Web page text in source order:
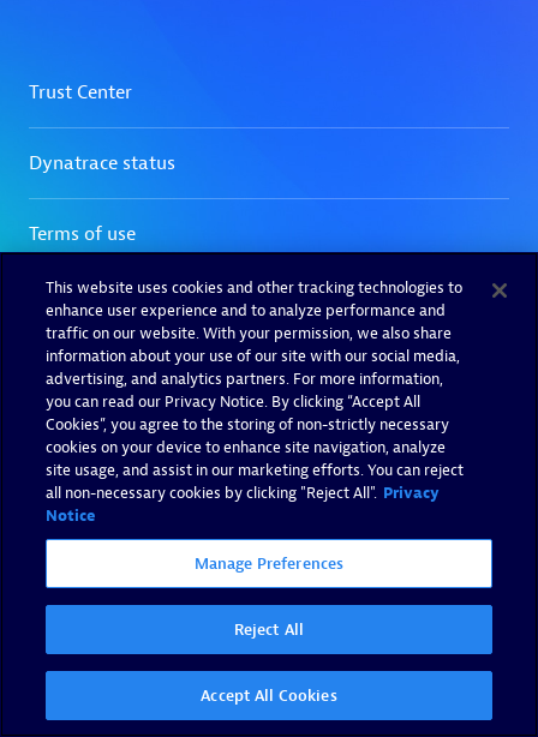
This website uses cookies and other tracking technologies to
enhance user experience and to analyze performance and
traffic on our website. With your permission, we also share
information about your use of our site with our social media,
advertising, and analytics partners. For more information,
you can read our Privacy Notice. By clicking “Accept All
Cookies”, you agree to the storing of non-strictly necessary
cookies on your device to enhance site navigation, analyze
site usage, and assist in our marketing efforts. You can reject
all non-necessary cookies by clicking "Reject All". Privacy
Notice
Manage Preferences
Reject All
Accept All Cookies